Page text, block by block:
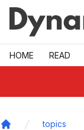
Skip to main
HOME READ
topics